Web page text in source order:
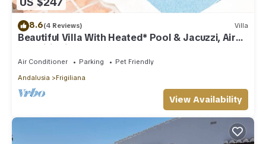
8.6(4 Reviews) Villa
Beautiful Villa With Heated* Pool & Jacuzzi, Air
Conditioning, WIFI Internet
Air Conditioner Parking
Pet Friendly
Andalusia
Frigiliana
View Availability